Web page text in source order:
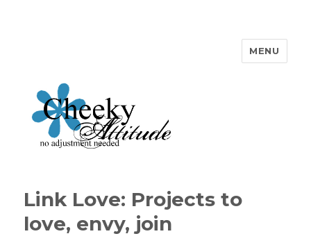
MENU
Link Love: Projects to
love, envy, join